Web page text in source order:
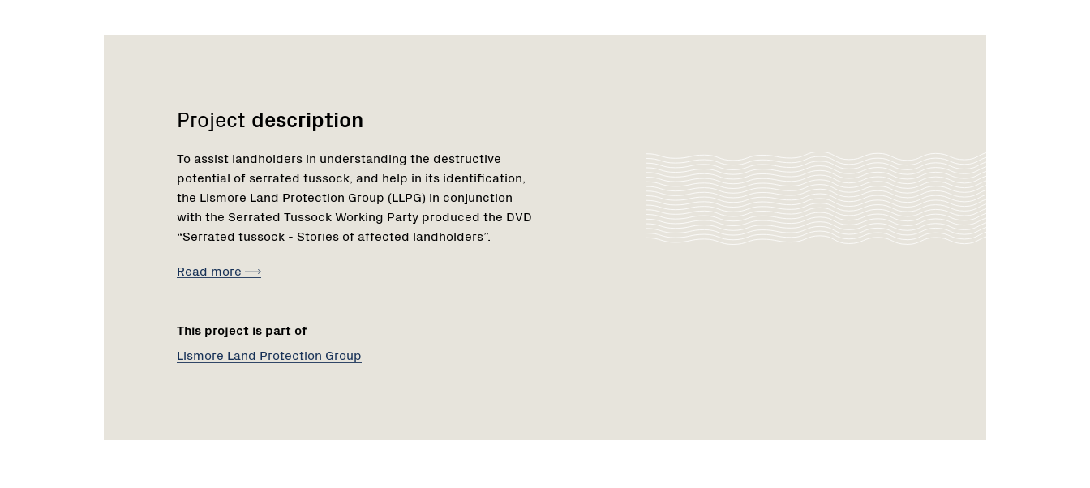
Project description
To assist landholders in understanding the destructive
potential of serrated tussock, and help in its identification,
the Lismore Land Protection Group (LLPG) in conjunction
with the Serrated Tussock Working Party produced the DVD
“Serrated tussock - Stories of affected landholders”.
Read more
This project is part of
Network
Lismore Land Protection Group